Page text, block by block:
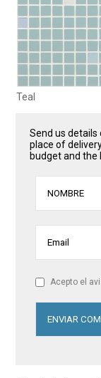
Teal
Send us
place of
budget and the
Acepto el